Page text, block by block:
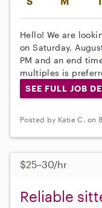
Hello! We are
on Saturday,
PM and an end
multiples is
SEE FULL JOB
Posted by Katie C. on
$25–30/hr
Reliable